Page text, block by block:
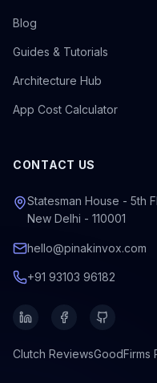
Blog
Guides & Tutorials
Architecture Hub
App Cost Calculator
CONTACT US
Statesman House - 5th
New Delhi - 110001
hello@pinakinvox.com
+91 93103 96182
Clutch ReviewsGoodFirms